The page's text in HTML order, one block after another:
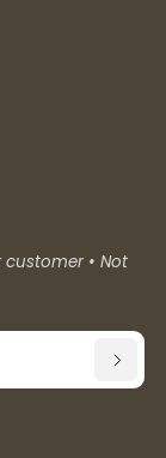
customer • Not